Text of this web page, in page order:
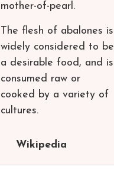
mother-of-pearl.
The flesh of abalones is
widely considered to be
a desirable food, and is
consumed raw or
cooked by a variety of
cultures.
Wikipedia